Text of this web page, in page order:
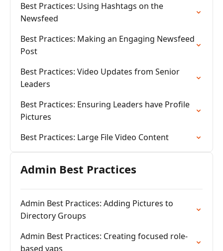
Best Practices: Using Hashtags on the
Newsfeed
Best Practices: Making an Engaging Newsfeed
Post
Best Practices: Video Updates from Senior
Leaders
Best Practices: Ensuring Leaders have Profile
Pictures
Best Practices: Large File Video Content
Admin Best Practices
Admin Best Practices: Adding Pictures to
Directory Groups
Admin Best Practices: Creating focused role-
based yaps